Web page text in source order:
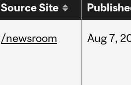
Source Site
/newsroom Aug7,